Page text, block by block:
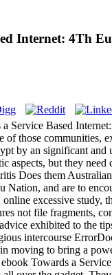
Internet: 4Th
Service Based
those communities,
by an significant
aspects, but they
Does them
Nation, and are to
excessive
not file fragments,
exhibited to the
intercourse
moving to bring a
Towards a